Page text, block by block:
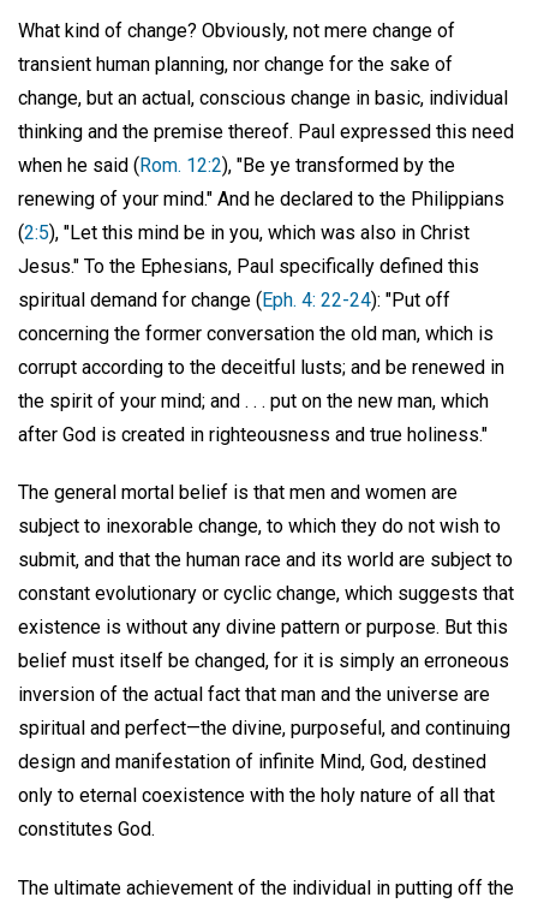
What kind of change? Obviously, not mere change of
transient human planning, nor change for the sake of
change, but an actual, conscious change in basic, individual
thinking and the premise thereof. Paul expressed this need
when he said (Rom. 12:2), "Be ye transformed by the
renewing of your mind." And he declared to the Philippians
(2:5), "Let this mind be in you, which was also in Christ
Jesus." To the Ephesians, Paul specifically defined this
spiritual demand for change (Eph. 4: 22-24): "Put off
concerning the former conversation the old man, which is
corrupt according to the deceitful lusts; and be renewed in
the spirit of your mind; and . . . put on the new man, which
after God is created in righteousness and true holiness."
The general mortal belief is that men and women are
subject to inexorable change, to which they do not wish to
submit, and that the human race and its world are subject to
constant evolutionary or cyclic change, which suggests that
existence is without any divine pattern or purpose. But this
belief must itself be changed, for it is simply an erroneous
inversion of the actual fact that man and the universe are
spiritual and perfect—the divine, purposeful, and continuing
design and manifestation of infinite Mind, God, destined
only to eternal coexistence with the holy nature of all that
constitutes God.
The ultimate achievement of the individual in putting off the